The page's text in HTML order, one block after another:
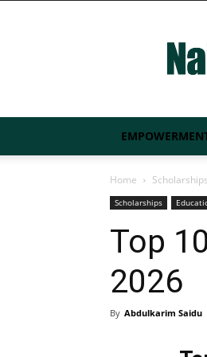
Home Scholarships
Scholarships
Top
2026
By Abdulkarim Saidu